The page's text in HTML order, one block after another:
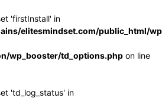
'firstInstall' in
elitesmindset.com/public_html/
wp_booster/td_options.php on line
'td_log_status' in